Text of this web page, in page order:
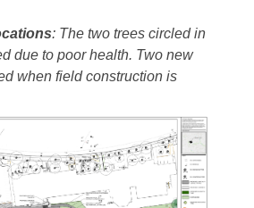
: The two trees circled in
due to poor health. Two new
when field construction is